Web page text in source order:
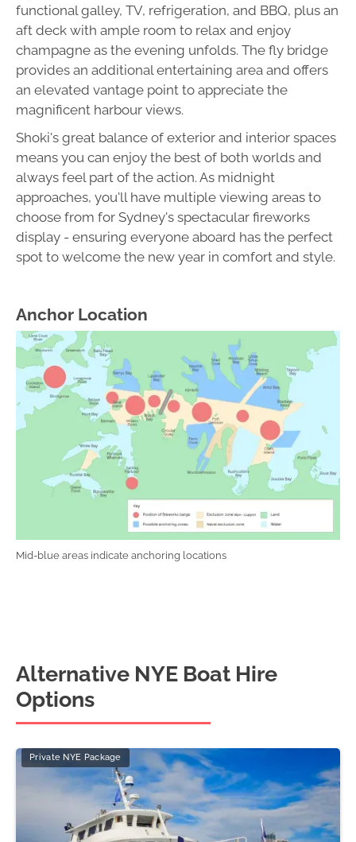
functional galley, TV, refrigeration, and BBQ, plus an
aft deck with ample room to relax and enjoy
champagne as the evening unfolds. The fly bridge
provides an additional entertaining area and offers
an elevated vantage point to appreciate the
magnificent harbour views.
Shoki's great balance of exterior and interior spaces
means you can enjoy the best of both worlds and
always feel part of the action. As midnight
approaches, you'll have multiple viewing areas to
choose from for Sydney's spectacular fireworks
display - ensuring everyone aboard has the perfect
spot to welcome the new year in comfort and style.
Anchor Location
Mid-blue areas indicate anchoring locations
Alternative NYE Boat Hire
Options
Private NYE Package